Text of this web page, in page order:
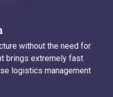
without the need for
brings extremely fast
logistics management